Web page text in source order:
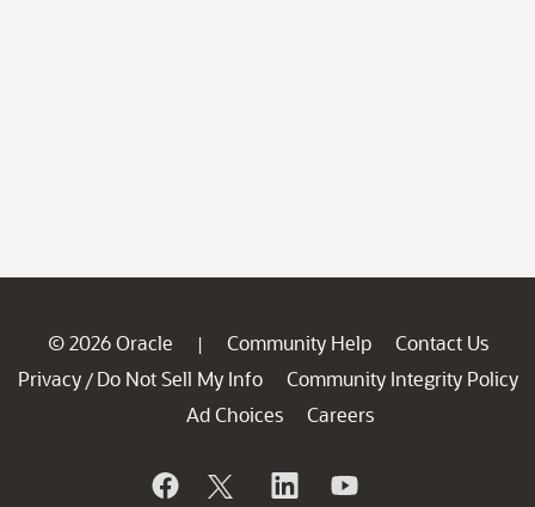
© 2026 Oracle | Community Help
Contact Us
Privacy / Do Not Sell My Info
Community Integrity Policy
Ad Choices
Careers